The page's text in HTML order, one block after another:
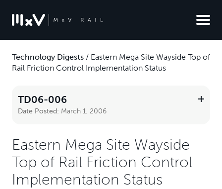
Technology Digests / Eastern Mega Site Wayside Top of
Rail Friction Control Implementation Status
TD06-006
Date Posted: March 1, 2006
Eastern Mega Site Wayside
Top of Rail Friction Control
Implementation Status